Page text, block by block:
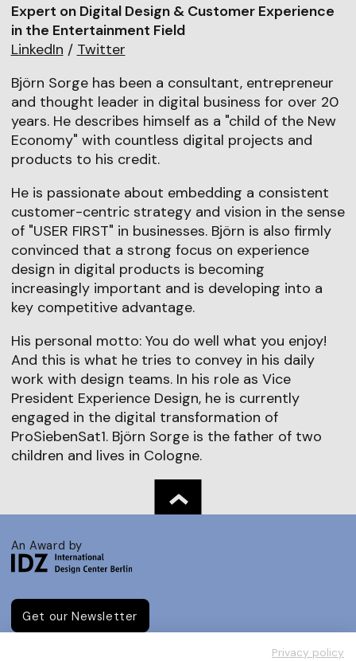
Expert on Digital Design & Customer Experience
in the Entertainment Field
LinkedIn / Twitter
Björn Sorge has been a consultant, entrepreneur
and thought leader in digital business for over 20
years. He describes himself as a "child of the New
Economy" with countless digital projects and
products to his credit.
He is passionate about embedding a consistent
customer-centric strategy and vision in the sense
of "USER FIRST" in businesses. Björn is also firmly
convinced that a strong focus on experience
design in digital products is becoming
increasingly important and is developing into a
key competitive advantage.
His personal motto: You do well what you enjoy!
And this is what he tries to convey in his daily
work with design teams. In his role as Vice
President Experience Design, he is currently
engaged in the digital transformation of
ProSiebenSat1. Björn Sorge is the father of two
children and lives in Cologne.
An Award by
Get our Newsletter
Privacy policy